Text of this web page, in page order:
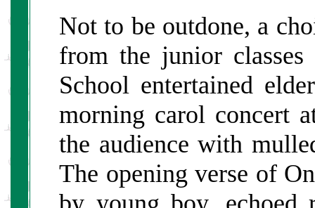
Not to be outdone, a
from the junior
School entertained
morning carol concert
the audience with
The opening verse of